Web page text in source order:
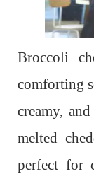
Broccoli
comforting
creamy,
melted
perfect for